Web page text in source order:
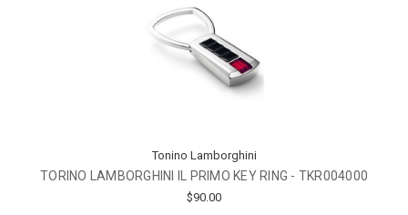
Tonino Lamborghini
TORINO LAMBORGHINI IL PRIMO KEY RING - TKR004000
$90.00